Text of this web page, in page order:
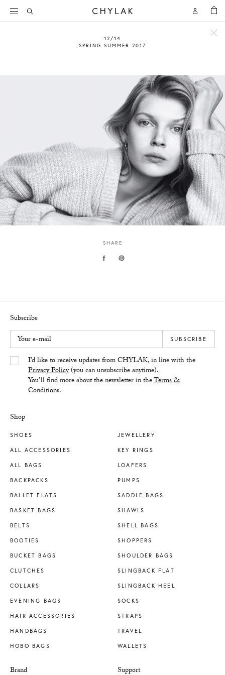
Open
Account
Open
Search
BAG
12/14
SPRING SUMMER 2017
SHARE
Shop
SHOES
ALL ACCESSORIES
ALL BAGS
BACKPACKS
BALLET FLATS
BASKET BAGS
BELTS
BOOTIES
BUCKET BAGS
CLUTCHES
COLLARS
EVENING BAGS
HAIR ACCESSORIES
HANDBAGS
HOBO BAGS
JEWELLERY
KEY RINGS
LOAFERS
PUMPS
SADDLE BAGS
SHAWLS
SHELL BAGS
SHOPPERS
SHOULDER BAGS
SLINGBACK FLAT
SLINGBACK HEEL
SOCKS
STRAPS
TRAVEL
WALLETS
Brand Support
Subscribe
Your e-mail
Yes/TakI’d like to receive updates from CHYLAK, in line with the
Privacy Policy(you can unsubscribe anytime).
You’ll find more about the newsletter in theTerms &
Conditions.
SUBSCRIBE